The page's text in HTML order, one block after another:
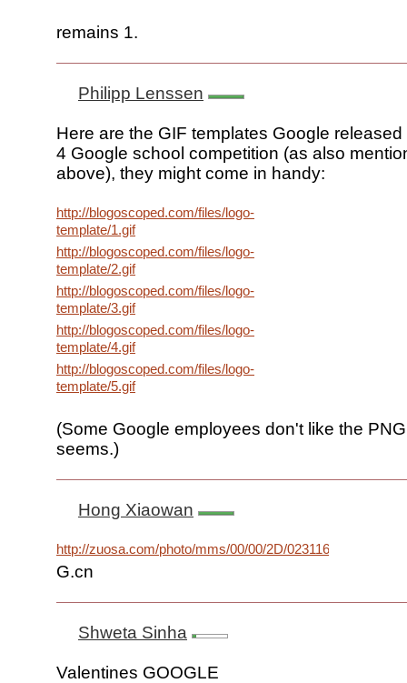
remains 1.
Philipp Lenssen
Here are the GIF templates Google
4 Google school competition (as also
above), they might come in handy:
http://blogoscoped.com/files/logo-
template/1.gif
http://blogoscoped.com/files/logo-
template/2.gif
http://blogoscoped.com/files/logo-
template/3.gif
http://blogoscoped.com/files/logo-
template/4.gif
http://blogoscoped.com/files/logo-
template/5.gif
(Some Google employees don't like the
seems.)
Hong Xiaowan
http://zuosa.com/photo/mms/00/00/2D/02311630.jpg
G.cn
Shweta Sinha
Valentines GOOGLE